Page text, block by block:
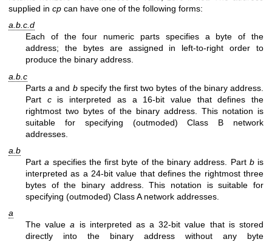
supplied in cp can have one of the following forms:
a.b.c.d
Each of the four numeric parts specifies a byte of the
address; the bytes are assigned in left-to-right order to
produce the binary address.
a.b.c
Partsa and bspecify the first two bytes of the binary address.
Part cis interpreted as a 16-bit value that defines the
rightmost two bytes of the binary address. This notation is
suitable for specifying (outmoded) Class B network
addresses.
a.b
Parta specifies the first byte of the binary address. Part bis
interpreted as a 24-bit value that defines the rightmost three
bytes of the binary address. This notation is suitable for
specifying (outmoded) Class A network addresses.
a
The valuea is interpreted as a 32-bit value that is stored
directly into the binary address without any byte